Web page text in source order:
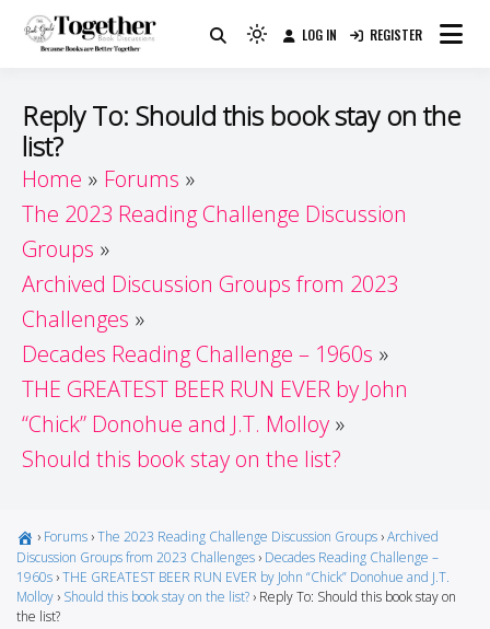
Guide
Because Books Are Better Together
Light
(click
to
dark)
LOG IN REGISTER
Reply To: Should this book stay on the
list?
Home
Forums
The 2023 Reading Challenge Discussion
Groups
Archived Discussion Groups from 2023
Challenges
Decades Reading Challenge – 1960s
THE GREATEST BEER RUN EVER by John
“Chick” Donohue and J.T. Molloy
Should this book stay on the list?
› Forums ›The 2023 Reading Challenge Discussion Groups ›Archived
Discussion Groups from 2023 Challenges › Decades Reading Challenge –
1960s ›THE GREATEST BEER RUN EVER by John “Chick” Donohue and J.T.
Molloy › Should this book stay on the list? › Reply To: Should this book stay on
the list?